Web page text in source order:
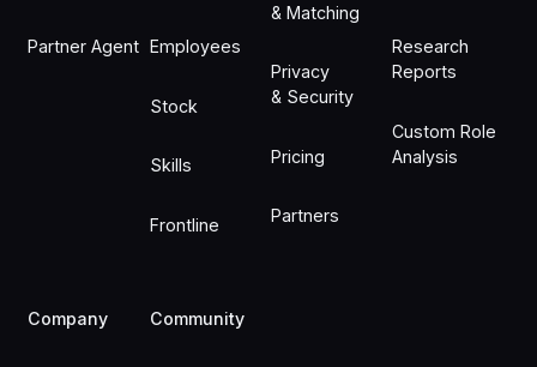
Partner Agent Employees
Stock
Skills
Frontline
& Matching
Privacy
& Security
Pricing
Partners
Research
Reports
Custom Role
Analysis
Company Community